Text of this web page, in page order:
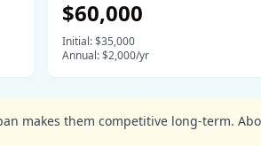
$60,000
Initial: $35,000
Annual: $2,000/yr
makes them competitive long-term.